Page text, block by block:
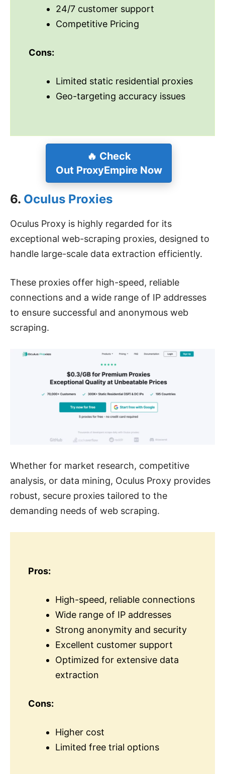
24/7 customer support
Competitive Pricing
Cons:
Limited static residential proxies
Geo-targeting accuracy issues
🔥 Check
Out ProxyEmpire Now
6. Oculus Proxies
Oculus Proxy is highly regarded for its
exceptional web-scraping proxies, designed to
handle large-scale data extraction efficiently.
These proxies offer high-speed, reliable
connections and a wide range of IP addresses
to ensure successful and anonymous web
scraping.
Whether for market research, competitive
analysis, or data mining, Oculus Proxy provides
robust, secure proxies tailored to the
demanding needs of web scraping.
Pros:
High-speed, reliable connections
Wide range of IP addresses
Strong anonymity and security
Excellent customer support
Optimized for extensive data
extraction
Cons:
Higher cost
Limited free trial options